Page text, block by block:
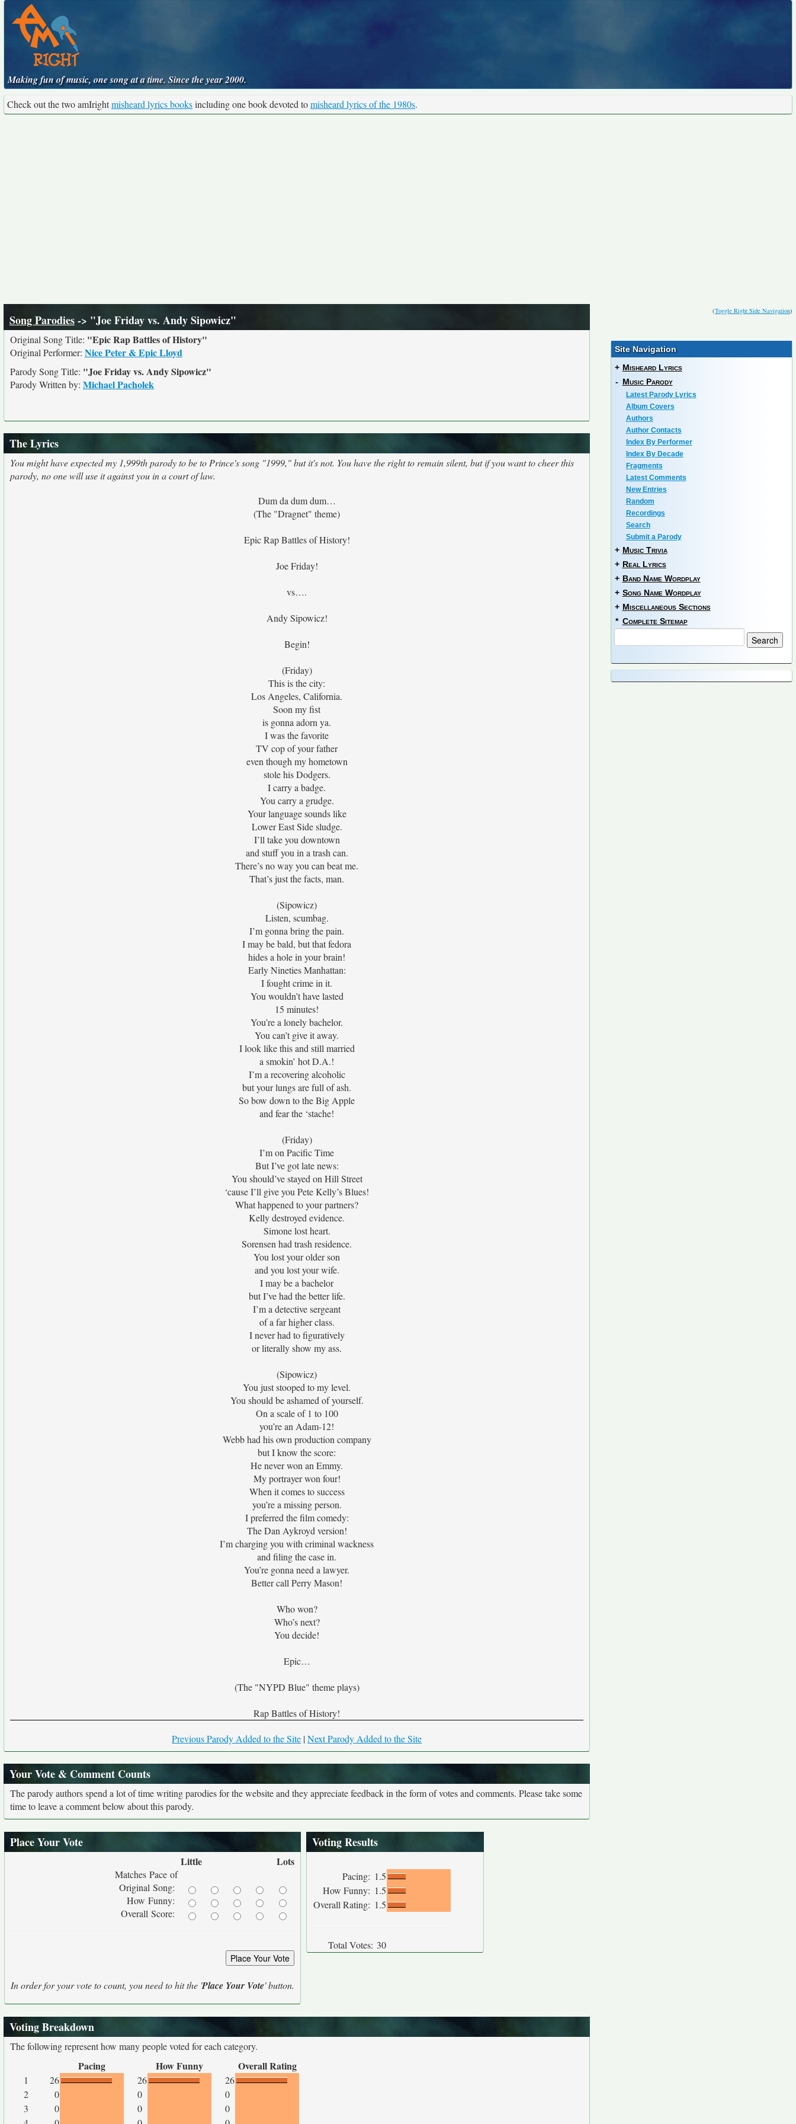
Making fun of music, one song at a time. Since the year 2000.
Check out the two amIrightmisheard lyrics booksincluding one book devoted tomisheard lyrics of the 1980s.
(Toggle Right Side Navigation)
Song Parodies-> "Joe Friday vs. Andy Sipowicz"
Original Song Title: "Epic Rap Battles of History"
Original Performer: Nice Peter & Epic Lloyd
Parody Song Title: "Joe Friday vs. Andy Sipowicz"
Parody Written by: Michael Pacholek
The Lyrics
You might have expected my 1,999th parody to be to Prince's song "1999," but it's not. You have the right to remain silent, but if you want to cheer this
parody, no one will use it against you in a court of law.
Dum da dum dum…
(The "Dragnet" theme)
Epic Rap Battles of History!
Joe Friday!
vs….
Andy Sipowicz!
Begin!
(Friday)
This is the city:
Los Angeles, California.
Soon my fist
is gonna adorn ya.
I was the favorite
TV cop of your father
even though my hometown
stole his Dodgers.
I carry a badge.
You carry a grudge.
Your language sounds like
Lower East Side sludge.
I’ll take you downtown
and stuff you in a trash can.
There’s no way you can beat me.
That’s just the facts, man.
(Sipowicz)
Listen, scumbag.
I’m gonna bring the pain.
I may be bald, but that fedora
hides a hole in your brain!
Early Nineties Manhattan:
I fought crime in it.
You wouldn’t have lasted
15 minutes!
You’re a lonely bachelor.
You can’t give it away.
I look like this and still married
a smokin’ hot D.A.!
I’m a recovering alcoholic
but your lungs are full of ash.
So bow down to the Big Apple
and fear the ‘stache!
(Friday)
I’m on Pacific Time
But I’ve got late news:
You should’ve stayed on Hill Street
‘cause I’ll give you Pete Kelly’s Blues!
What happened to your partners?
Kelly destroyed evidence.
Simone lost heart.
Sorensen had trash residence.
You lost your older son
and you lost your wife.
I may be a bachelor
but I’ve had the better life.
I’m a detective sergeant
of a far higher class.
I never had to figuratively
or literally show my ass.
(Sipowicz)
You just stooped to my level.
You should be ashamed of yourself.
On a scale of 1 to 100
you’re an Adam-12!
Webb had his own production company
but I know the score:
He never won an Emmy.
My portrayer won four!
When it comes to success
you’re a missing person.
I preferred the film comedy:
The Dan Aykroyd version!
I’m charging you with criminal wackness
and filing the case in.
You’re gonna need a lawyer.
Better call Perry Mason!
Who won?
Who’s next?
You decide!
Epic…
(The "NYPD Blue" theme plays)
Rap Battles of History!
Previous Parody Added to the Site |Next Parody Added to the Site
Your Vote & Comment Counts
The parody authors spend a lot of time writing parodies for the website and they appreciate feedback in the form of votes and comments. Please take some
time to leave a comment below about this parody.
Place Your Vote
Little Lots
Matches Pace of
Original Song:
How Funny:
Overall Score:
In order for your vote to count, you need to hit the 'Place Your Vote' button.
Voting Results
Pacing: 1.5
How Funny: 1.5
Overall Rating: 1.5
Total Votes: 30
Voting Breakdown
The following represent how many people voted for each category.
Pacing How Funny Overall Rating
1 26 26
26
2
0 0
0
3
0 0
0
Site Navigation
+ Misheard Lyrics
- Music Parody
Latest Parody Lyrics
Album Covers
Authors
Author Contacts
Index By Performer
Index By Decade
Fragments
Latest Comments
New Entries
Random
Recordings
Search
Submit a Parody
+ Music Trivia
+ Real Lyrics
+ Band Name Wordplay
+ Song Name Wordplay
+ Miscellaneous Sections
* Complete Sitemap